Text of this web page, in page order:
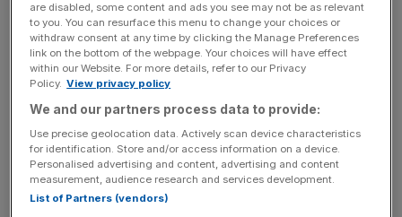
Group on 20th April 2023.
The firm updated its guidance to reflect expected 2024
“ongoing sector-wide supply chain issues”.
News Updates
Stay ahead with our three daily briefings delivering all the
are disabled, some content and ads you see may not be as relevant
to you. You can resurface this menu to change your choices or
withdraw consent at any time by clicking the Manage Preferences
link on the bottom of the webpage. Your choices will have effect
within our Website. For more details, refer to our Privacy
Policy. View privacy policy
We and our partners process data to provide:
Use precise geolocation data. Actively scan device characteristics
for identification. Store and/or access information on a device.
Personalised advertising and content, advertising and content
measurement, audience research and services development.
List of Partners (vendors)